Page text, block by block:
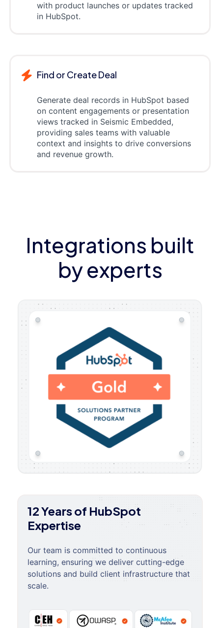
with product launches or updates tracked
in HubSpot.
Find or Create Deal
Generate deal records in HubSpot based
on content engagements or presentation
views tracked in Seismic Embedded,
providing sales teams with valuable
context and insights to drive conversions
and revenue growth.
Integrations built
by experts
12 Years of HubSpot
Expertise
Our team is committed to continuous
learning, ensuring we deliver cutting-edge
solutions and build client infrastructure that
scale.